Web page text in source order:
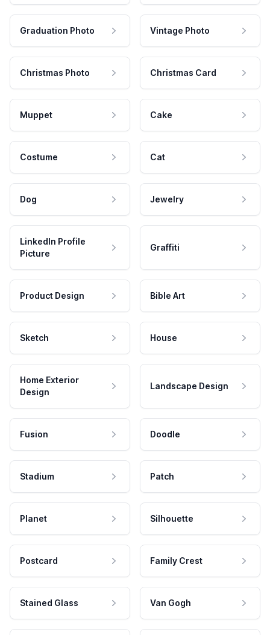
Graduation Photo Vintage Photo
Christmas Photo Christmas Card
Muppet Cake
Costume Cat
Dog Jewelry
LinkedIn Profile
Picture
Graffiti
Product Design Bible Art
Sketch House
Home Exterior
Design
Landscape Design
Fusion Doodle
Stadium Patch
Planet Silhouette
Postcard Family Crest
Stained Glass Van Gogh